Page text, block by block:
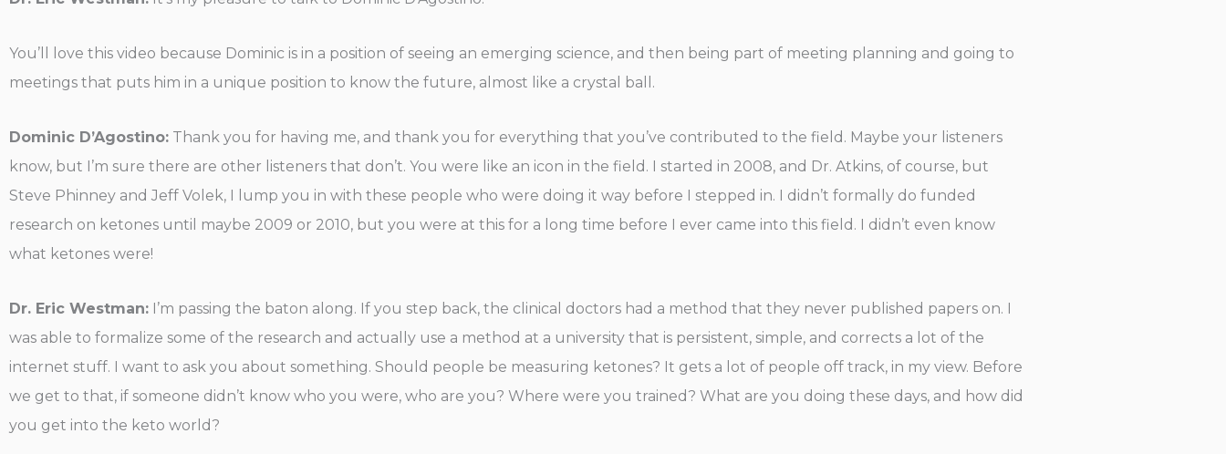
You’ll love this video because Dominic is in a position of seeing an emerging science, and then being part of meeting planning and going to
meetings that puts him in a unique position to know the future, almost like a crystal ball.
Dominic D’Agostino: Thank you for having me, and thank you for everything that you’ve contributed to the field. Maybe your listeners
know, but I’m sure there are other listeners that don’t. You were like an icon in the field. I started in 2008, and Dr. Atkins, of course, but
Steve Phinney and Jeff Volek, I lump you in with these people who were doing it way before I stepped in. I didn’t formally do funded
research on ketones until maybe 2009 or 2010, but you were at this for a long time before I ever came into this field. I didn’t even know
what ketones were!
Dr. Eric Westman: I’m passing the baton along. If you step back, the clinical doctors had a method that they never published papers on. I
was able to formalize some of the research and actually use a method at a university that is persistent, simple, and corrects a lot of the
internet stuff. I want to ask you about something. Should people be measuring ketones? It gets a lot of people off track, in my view. Before
we get to that, if someone didn’t know who you were, who are you? Where were you trained? What are you doing these days, and how did
you get into the keto world?